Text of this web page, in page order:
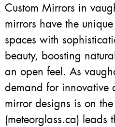
Custom Mirrors in
mirrors have the
spaces with
beauty, boosting
an open feel. As
demand for innovative
mirror designs is on
(meteorglass.ca) leads